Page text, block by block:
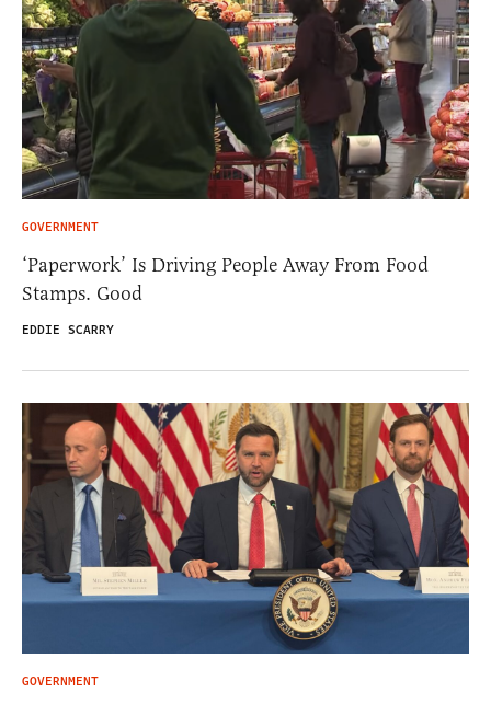
GOVERNMENT
‘Paperwork’ Is Driving People Away From Food
Stamps. Good
EDDIE SCARRY
GOVERNMENT